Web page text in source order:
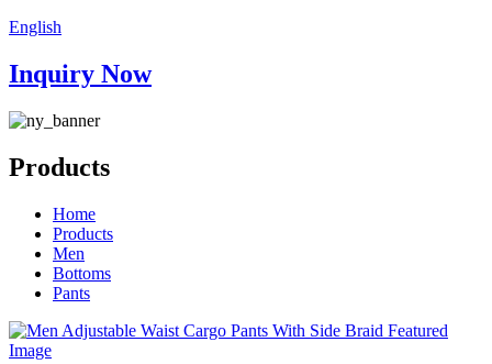
English
Inquiry Now
Products
Home
Products
Men
Bottoms
Pants